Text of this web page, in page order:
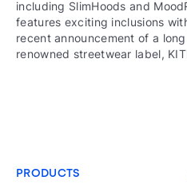
including SlimHoods and
features exciting inclusions
recent announcement of a
renowned streetwear label,
PRODUCTS